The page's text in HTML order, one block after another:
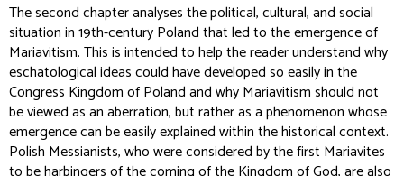
The second chapter analyses the political, cultural, and social
situation in 19th-century Poland that led to the emergence of
Mariavitism. This is intended to help the reader understand why
eschatological ideas could have developed so easily in the
Congress Kingdom of Poland and why Mariavitism should not
be viewed as an aberration, but rather as a phenomenon whose
emergence can be easily explained within the historical context.
Polish Messianists, who were considered by the first Mariavites